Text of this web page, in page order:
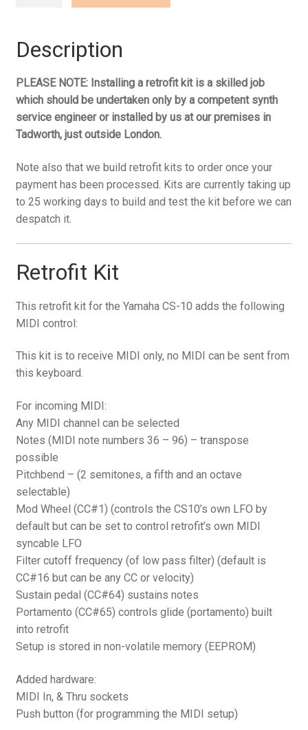
Description
PLEASE NOTE: Installing a retrofit kit is a skilled job
which should be undertaken only by a competent synth
service engineer or installed by us at our premises in
Tadworth, just outside London.
Note also that we build retrofit kits to order once your
payment has been processed. Kits are currently taking up
to 25 working days to build and test the kit before we can
despatch it.
Retrofit Kit
This retrofit kit for the Yamaha CS-10 adds the following
MIDI control:
This kit is to receive MIDI only, no MIDI can be sent from
this keyboard.
For incoming MIDI:
Any MIDI channel can be selected
Notes (MIDI note numbers 36 – 96) – transpose
possible
Pitchbend – (2 semitones, a fifth and an octave
selectable)
Mod Wheel (CC#1) (controls the CS10’s own LFO by
default but can be set to control retrofit’s own MIDI
syncable LFO
Filter cutoff frequency (of low pass filter) (default is
CC#16 but can be any CC or velocity)
Sustain pedal (CC#64) sustains notes
Portamento (CC#65) controls glide (portamento) built
into retrofit
Setup is stored in non-volatile memory (EEPROM)
Added hardware:
MIDI In, & Thru sockets
Push button (for programming the MIDI setup)